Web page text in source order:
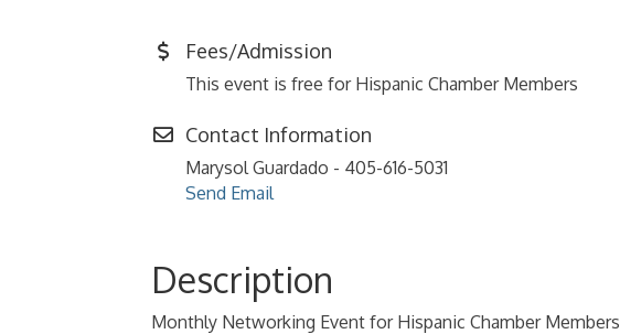
Fees/Admission
This event is free for Hispanic Chamber Members
Contact Information
Marysol Guardado - 405-616-5031
Send Email
Description
Monthly Networking Event for Hispanic Chamber Members